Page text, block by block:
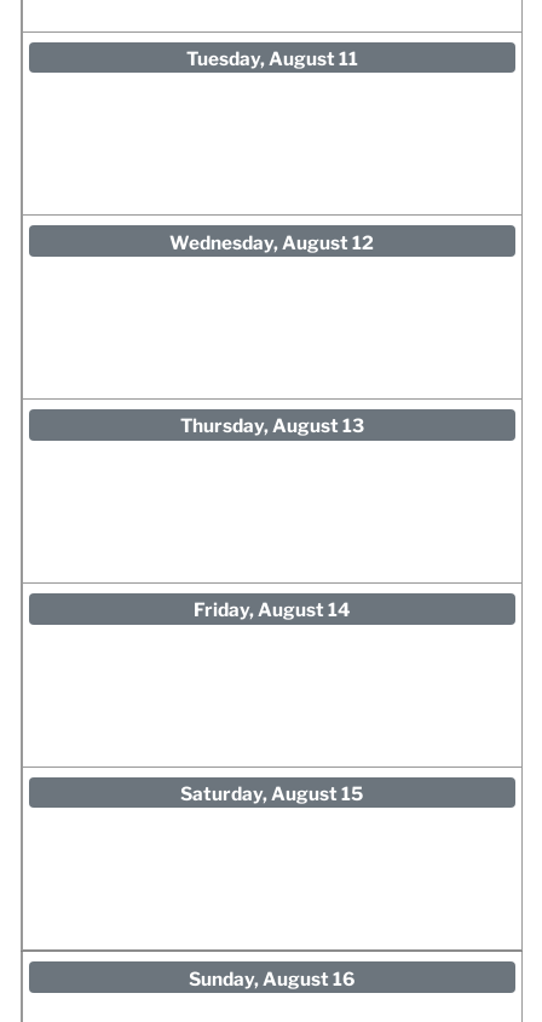
Tuesday, August 11
Wednesday, August 12
Thursday, August 13
Friday, August 14
Saturday, August 15
Sunday, August 16